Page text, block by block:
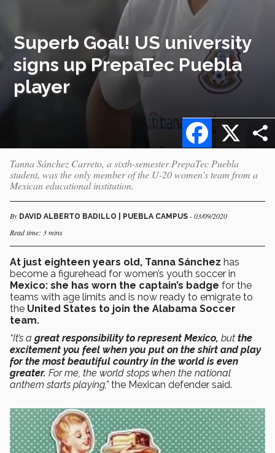
Superb Goal! US university
signs up PrepaTec Puebla
player
X
Facebook
Tanna Sánchez Carreto, a sixth-semester PrepaTec Puebla
student, was the only member of the U-20 women’s team from a
Mexican educational institution.
By DAVID ALBERTO BADILLO | PUEBLA CAMPUS - 03/09/2020
Read time: 3 mins
At just eighteen years old, Tanna Sánchez has
become a figurehead for women’s youth soccer in
Mexico: she has worn the captain’s badge for the
teams with age limits and is now ready to emigrate to
the United States to join the Alabama Soccer
team.
“It’s a great responsibility to represent Mexico, but the
excitement you feel when you put on the shirt and play
for the most beautiful country in the world is even
greater. For me, the world stops when the national
anthem starts playing,”the Mexican defender said.